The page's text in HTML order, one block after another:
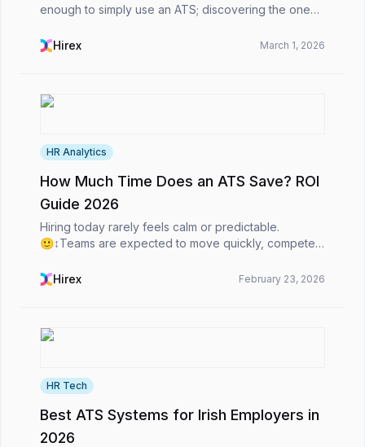
enough to simply use an ATS; discovering the one
whether you are a staffing agency or an in-house H...
Hirex March 1, 2026
HR Analytics
How Much Time Does an ATS Save? ROI
Guide 2026
Hiring today rarely feels calm or predictable.
🙂‍↕️Teams are expected to move quickly, compete
decisions. At the same time, candidates expect s...
Hirex February 23, 2026
HR Tech
Best ATS Systems for Irish Employers in
2026